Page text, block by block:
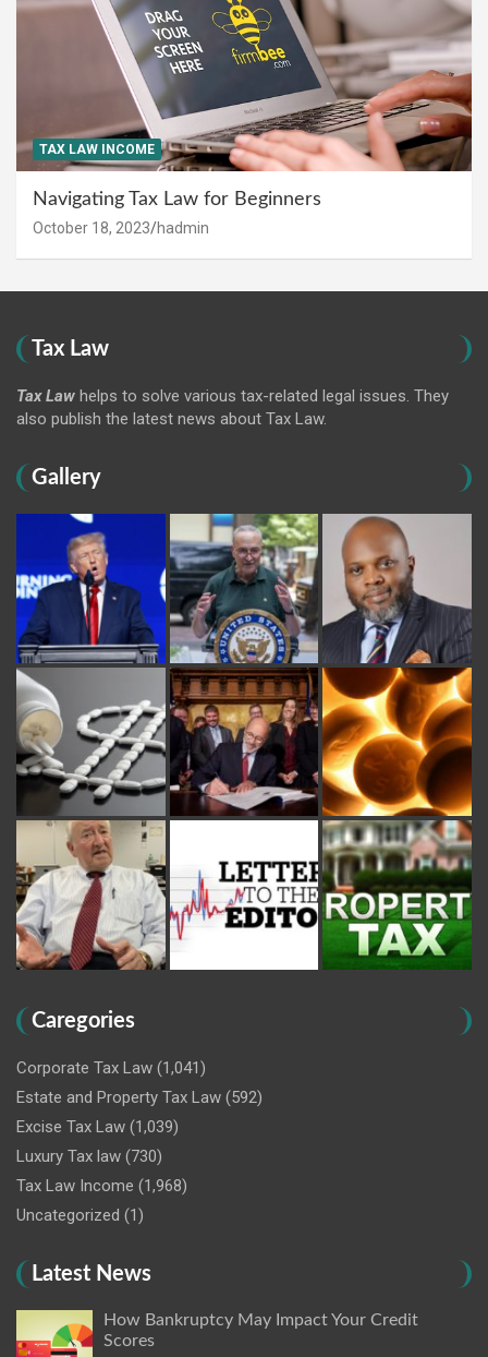
TAX LAW INCOME
Navigating Tax Law for Beginners
October 18, 2023 hadmin
Tax Law
Tax Law helps to solve various tax-related legal issues. They
also publish the latest news about Tax Law.
Gallery
Caregories
Corporate Tax Law (1,041)
Estate and Property Tax Law (592)
Excise Tax Law (1,039)
Luxury Tax law (730)
Tax Law Income (1,968)
Uncategorized (1)
Latest News
How Bankruptcy May Impact Your Credit
Scores